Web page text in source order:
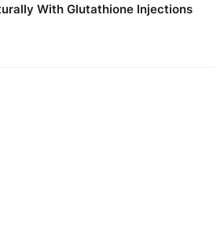
With Glutathione Injections